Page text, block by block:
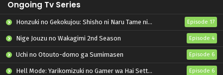
Ongoing Tv Series
Honzuki no Gekokujou: Shisho ni Naru Tame ni wa Shudan wo Erandeiraremasen – Ryoushu no Youjo Episode 17
Nige Jouzu no Wakagimi 2nd Season Episode 4
Uchi no Otouto-domo ga Sumimasen Episode 6
Hell Mode: Yarikomizuki no Gamer wa Hai Settei no Isekai de Musou suru 2nd Season Episode 6